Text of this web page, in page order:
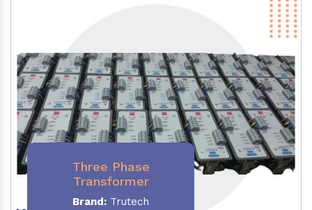
Three Phase
Transformer
Brand: Trutech